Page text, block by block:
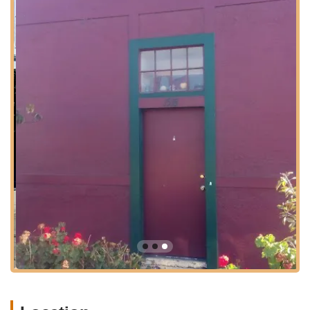
Zach Kaplan Cycles is strategically located at 1518 Buena
Vista Ave, Alameda, CA 94501, USA. This Alameda address
places it within easy reach for residents across the San
Francisco Bay Area and beyond. While it operates on an
basis, this arrangement enhances the
personalized experience, ensuring that each visit is scheduled
and optimized for the customer's needs. Alameda itself is an
accessible island city, connected by bridges and tunnels,
making the journey to Zach Kaplan Cycles straightforward for
those traveling from Oakland, San Francisco, and other
The appointment-only model, while requiring a bit of planning,
is a significant benefit, eliminating wait times and guaranteeing
approach respects the customer's time and allows for a more
in-depth discussion about their specific recumbent needs,
whether it's for a new purchase, a complex repair, or simply
expert advice. The convenience of its Bay Area location,
combined with the personalized service model, makes Zach